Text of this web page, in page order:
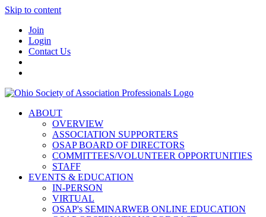
Skip to content
Join
Login
Contact Us
ABOUT
OVERVIEW
ASSOCIATION SUPPORTERS
OSAP BOARD OF DIRECTORS
COMMITTEES/VOLUNTEER OPPORTUNITIES
STAFF
EVENTS & EDUCATION
IN-PERSON
VIRTUAL
OSAP's SEMINARWEB ONLINE EDUCATION